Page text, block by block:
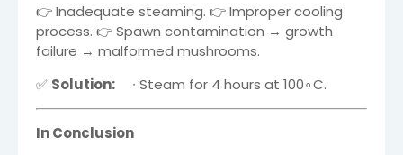
👉 Inadequate steaming. 👉 Improper cooling
process. 👉 Spawn contamination → growth
failure → malformed mushrooms.
✅ Solution: ∙ Steam for 4 hours at 100∘C.
In Conclusion